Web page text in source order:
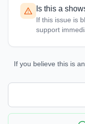
Is this a
If this issue is
support
If you believe this is